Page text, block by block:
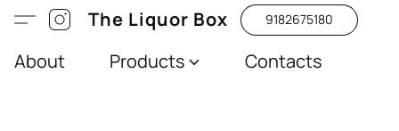
The Liquor Box 9182675180
About Products Contacts